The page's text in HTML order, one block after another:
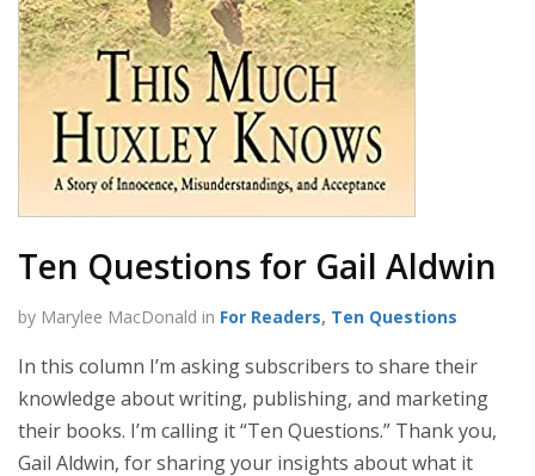
Ten Questions for Gail Aldwin
by Marylee MacDonald in For Readers, Ten Questions
In this column I’m asking subscribers to share their
knowledge about writing, publishing, and marketing
their books. I’m calling it “Ten Questions.” Thank you,
Gail Aldwin, for sharing your insights about what it